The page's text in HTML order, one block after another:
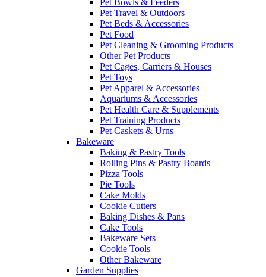
Pet Bowls & Feeders
Pet Travel & Outdoors
Pet Beds & Accessories
Pet Food
Pet Cleaning & Grooming Products
Other Pet Products
Pet Cages, Carriers & Houses
Pet Toys
Pet Apparel & Accessories
Aquariums & Accessories
Pet Health Care & Supplements
Pet Training Products
Pet Caskets & Urns
Bakeware
Baking & Pastry Tools
Rolling Pins & Pastry Boards
Pizza Tools
Pie Tools
Cake Molds
Cookie Cutters
Baking Dishes & Pans
Cake Tools
Bakeware Sets
Cookie Tools
Other Bakeware
Garden Supplies